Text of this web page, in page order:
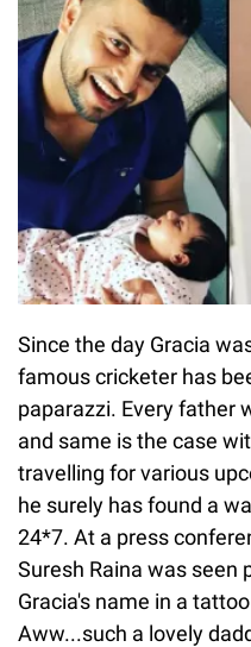
Since the day Gracia
famous cricketer has
paparazzi. Every father
and same is the case
travelling for various
he surely has found a
24*7. At a press
Suresh Raina was seen
Gracia's name in a
Aww...such a lovely